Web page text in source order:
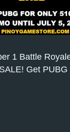
1 Battle
Get